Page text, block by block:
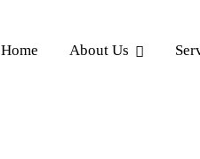
Home About Us